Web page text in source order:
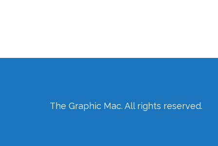
The Graphic Mac. All rights reserved.